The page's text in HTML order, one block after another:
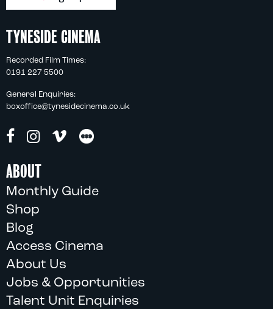
TYNESIDE CINEMA
Recorded Film Times:
0191 227 5500
General Enquiries:
boxoffice@tynesidecinema.co.uk
ABOUT
Monthly Guide
Shop
Blog
Access Cinema
About Us
Jobs & Opportunities
Talent Unit Enquiries